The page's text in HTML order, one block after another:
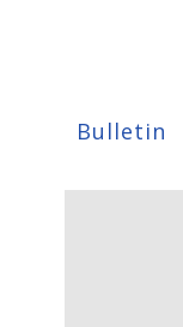
Bulletin